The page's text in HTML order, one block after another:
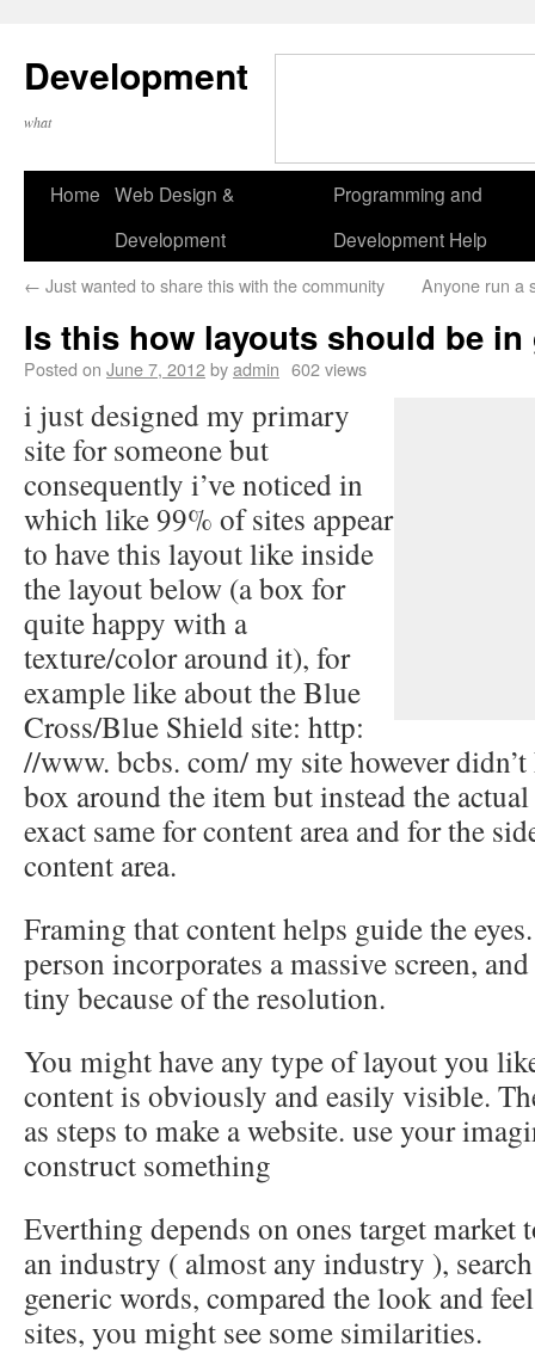
Development
what
Home Web Design &
Development
Programming and
Development Help
← Just wanted to share this with the community Anyone run a
Is this how layouts should be in
Posted on June 7, 2012byadmin 602 views
i just designed my primary
site for someone but
consequently i’ve noticed in
which like 99% of sites appear
to have this layout like inside
the layout below (a box for
quite happy with a
texture/color around it), for
example like about the Blue
Cross/Blue Shield site: http:
//www. bcbs. com/ my site however
box around the item but instead the
exact same for content area and for the
content area.
Framing that content helps guide the
person incorporates a massive screen,
tiny because of the resolution.
You might have any type of layout you
content is obviously and easily visible.
as steps to make a website. use your
construct something
Everthing depends on ones target market
an industry ( almost any industry ),
generic words, compared the look and
sites, you might see some similarities.